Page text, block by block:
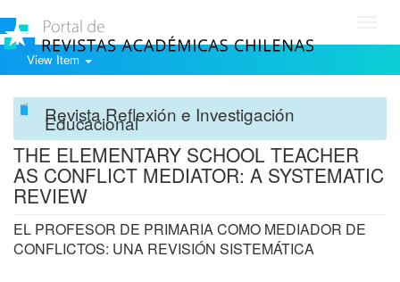
View Item
Revista Reflexión e Investigación
Educacional
THE ELEMENTARY SCHOOL TEACHER
AS CONFLICT MEDIATOR: A SYSTEMATIC
REVIEW
EL PROFESOR DE PRIMARIA COMO MEDIADOR DE
CONFLICTOS: UNA REVISIÓN SISTEMÁTICA